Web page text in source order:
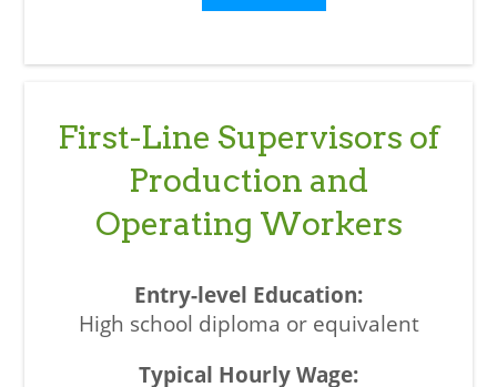
First-Line Supervisors of
Production and
Operating Workers
High school diploma or equivalent